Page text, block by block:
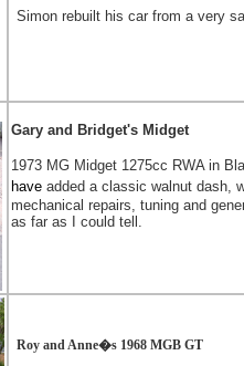
Simon rebuilt his car from a very
Gary and Bridget's Midget
1973 MG Midget 1275cc RWA in
have added a classic walnut dash,
mechanical repairs, tuning and
as far as I could tell.
Roy and Anne�s 1968 MGB GT